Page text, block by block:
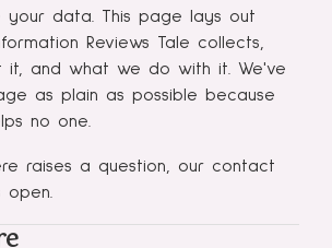
your data. This page lays out
Reviews Tale collects,
it, and what we do with it. We've
as plain as possible because
no one.
raises a question, our contact